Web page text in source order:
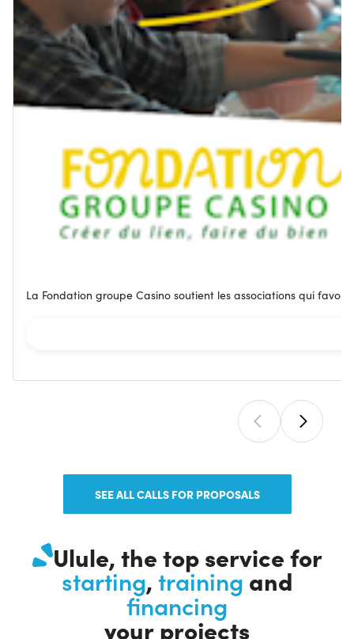
La Fondation groupe Casino soutient les associations qui
SEE ALL CALLS FOR PROPOSALS
Ulule, the top service for
starting,training and
financing
your projects